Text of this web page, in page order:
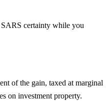
certainty while you
of the gain, taxed at marginal
on investment property.